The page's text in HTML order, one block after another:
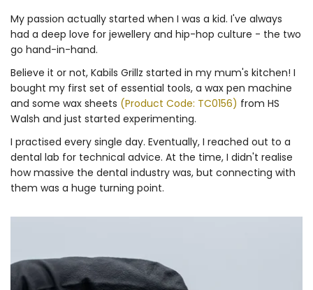
My passion actually started when I was a kid. I've always
had a deep love for jewellery and hip-hop culture - the two
go hand-in-hand.
Believe it or not, Kabils Grillz started in my mum's kitchen! I
bought my first set of essential tools, a wax pen machine
and some wax sheets (Product Code: TC0156) from HS
Walsh and just started experimenting.
I practised every single day. Eventually, I reached out to a
dental lab for technical advice. At the time, I didn't realise
how massive the dental industry was, but connecting with
them was a huge turning point.